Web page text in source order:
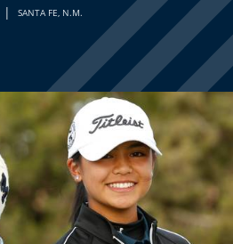
| SANTA FE, N.M.